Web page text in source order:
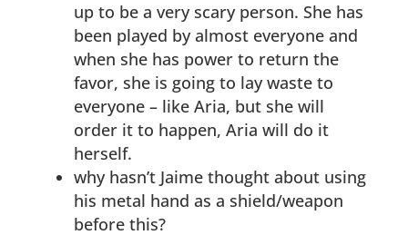
up to be a very scary person. She has
been played by almost everyone and
when she has power to return the
favor, she is going to lay waste to
everyone – like Aria, but she will
order it to happen, Aria will do it
herself.
why hasn’t Jaime thought about using
his metal hand as a shield/weapon
before this?